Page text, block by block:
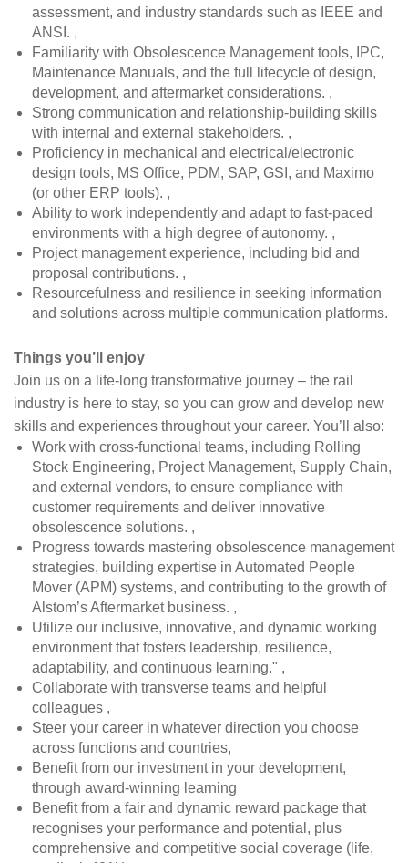
assessment, and industry standards such as IEEE and
ANSI. ,
Familiarity with Obsolescence Management tools, IPC,
Maintenance Manuals, and the full lifecycle of design,
development, and aftermarket considerations. ,
Strong communication and relationship-building skills
with internal and external stakeholders. ,
Proficiency in mechanical and electrical/electronic
design tools, MS Office, PDM, SAP, GSI, and Maximo
(or other ERP tools). ,
Ability to work independently and adapt to fast-paced
environments with a high degree of autonomy. ,
Project management experience, including bid and
proposal contributions. ,
Resourcefulness and resilience in seeking information
and solutions across multiple communication platforms.
Things you’ll enjoy
Join us on a life-long transformative journey – the rail
industry is here to stay, so you can grow and develop new
skills and experiences throughout your career. You’ll also:
Work with cross-functional teams, including Rolling
Stock Engineering, Project Management, Supply Chain,
and external vendors, to ensure compliance with
customer requirements and deliver innovative
obsolescence solutions. ,
Progress towards mastering obsolescence management
strategies, building expertise in Automated People
Mover (APM) systems, and contributing to the growth of
Alstom’s Aftermarket business. ,
Utilize our inclusive, innovative, and dynamic working
environment that fosters leadership, resilience,
adaptability, and continuous learning." ,
Collaborate with transverse teams and helpful
colleagues ,
Steer your career in whatever direction you choose
across functions and countries,
Benefit from our investment in your development,
through award-winning learning
Benefit from a fair and dynamic reward package that
recognises your performance and potential, plus
comprehensive and competitive social coverage (life,